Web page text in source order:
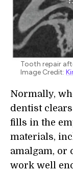
Tooth repair
Image Credit:
Normally,
dentist
fills in the
materials,
amalgam, or
work well